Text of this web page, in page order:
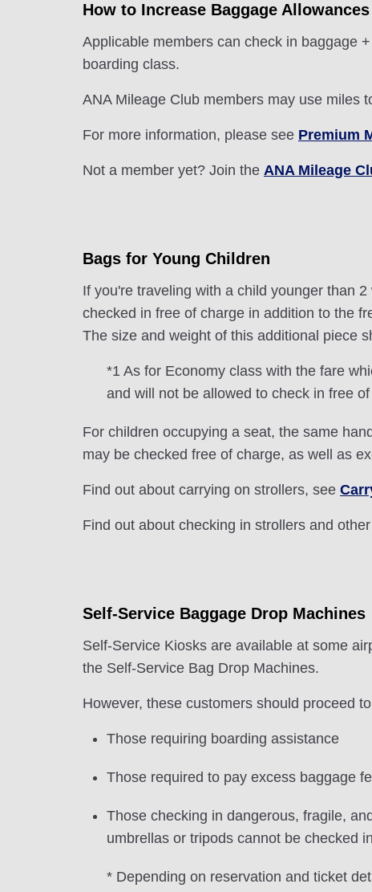
How to Increase Baggage Allowances
Applicable members can check in baggage
boarding class.
ANA Mileage Club members may use miles
For more information, please see Premium
Not a member yet? Join the ANA Mileage
Bags for Young Children
If you're traveling with a child younger than
checked in free of charge in addition to the
The size and weight of this additional piece
*1 As for Economy class with the fare
and will not be allowed to check in free
For children occupying a seat, the same
may be checked free of charge, as well as
Find out about carrying on strollers, see
Find out about checking in strollers and
Self-Service Baggage Drop Machines
Self-Service Kiosks are available at some
the Self-Service Bag Drop Machines.
However, these customers should proceed
Those requiring boarding assistance
Those required to pay excess baggage
Those checking in dangerous, fragile,
umbrellas or tripods cannot be checked
* Depending on reservation and ticket